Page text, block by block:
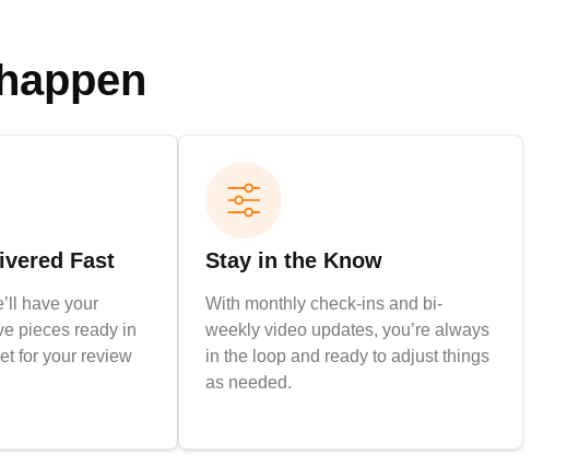
Fast
have your
pieces ready in
for your review
Stay in the Know
With monthly check-ins and bi-
weekly video updates, you’re always
in the loop and ready to adjust things
as needed.